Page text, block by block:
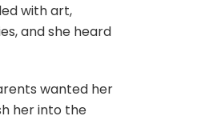
with art,
and she heard
wanted her
her into the